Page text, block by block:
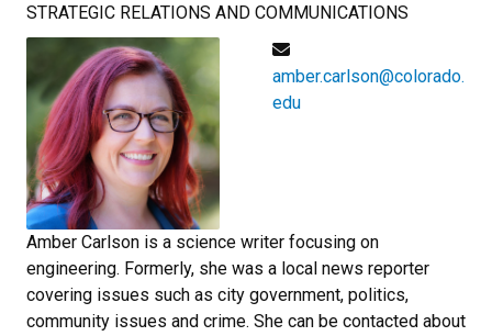
STRATEGIC RELATIONS AND COMMUNICATIONS
amber.carlson@colorado.
edu
Amber Carlson is a science writer focusing on
engineering. Formerly, she was a local news reporter
covering issues such as city government, politics,
community issues and crime. She can be contacted about